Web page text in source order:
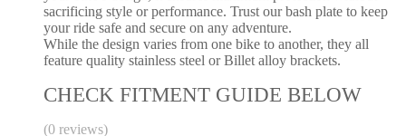
sacrificing style or performance. Trust our bash plate to keep
your ride safe and secure on any adventure.
While the design varies from one bike to another, they all
feature quality stainless steel or Billet alloy brackets.
CHECK FITMENT GUIDE BELOW
(0 reviews)